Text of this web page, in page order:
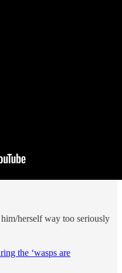
herself way too seriously
the ‘wasps are